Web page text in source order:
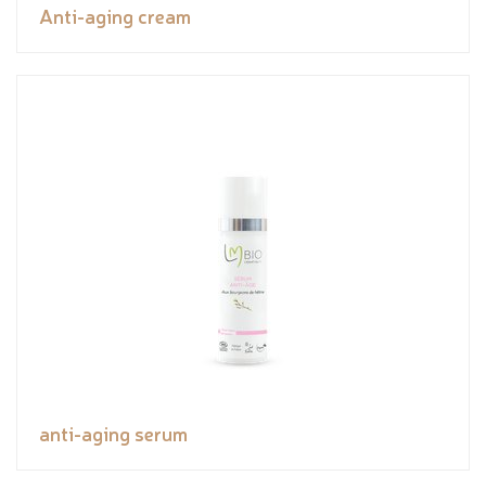
Anti-aging cream
anti-aging serum